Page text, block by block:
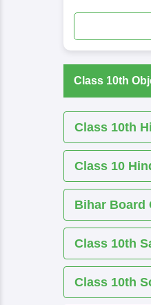
Class 10th
Class 10th
Class 10 Hindi
Bihar Board
Class 10th
Class 10th